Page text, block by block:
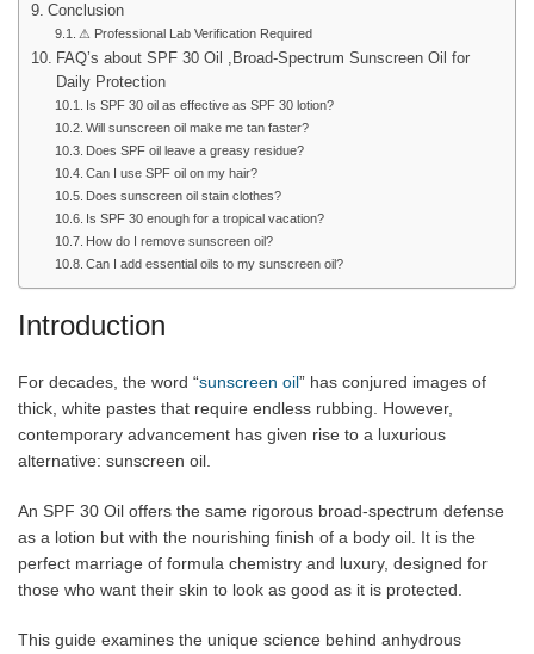
Conclusion
⚠ Professional Lab Verification Required
FAQ’s about SPF 30 Oil ,Broad-Spectrum Sunscreen Oil for
Daily Protection
Is SPF 30 oil as effective as SPF 30 lotion?
Will sunscreen oil make me tan faster?
Does SPF oil leave a greasy residue?
Can I use SPF oil on my hair?
Does sunscreen oil stain clothes?
Is SPF 30 enough for a tropical vacation?
How do I remove sunscreen oil?
Can I add essential oils to my sunscreen oil?
Introduction
For decades, the word “sunscreen oil” has conjured images of
thick, white pastes that require endless rubbing. However,
contemporary advancement has given rise to a luxurious
alternative: sunscreen oil.
An SPF 30 Oil offers the same rigorous broad-spectrum defense
as a lotion but with the nourishing finish of a body oil. It is the
perfect marriage of formula chemistry and luxury, designed for
those who want their skin to look as good as it is protected.
This guide examines the unique science behind anhydrous